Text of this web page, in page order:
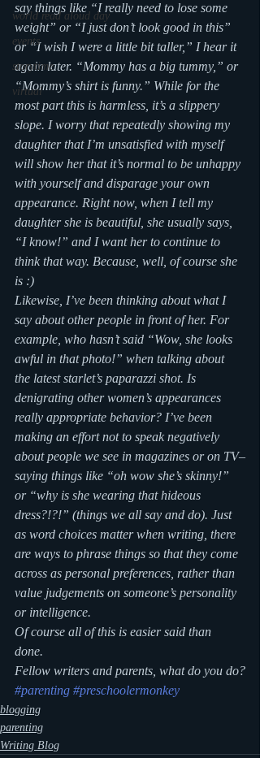
world read aloud day
events
storytime
virtual
say things like “I really need to lose some
weight” or “I just don’t look good in this”
or “I wish I were a little bit taller,” I hear it
again later. “Mommy has a big tummy,” or
“Mommy’s shirt is funny.” While for the
most part this is harmless, it’s a slippery
slope. I worry that repeatedly showing my
daughter that I’m unsatisfied with myself
will show her that it’s normal to be unhappy
with yourself and disparage your own
appearance. Right now, when I tell my
daughter she is beautiful, she usually says,
“I know!” and I want her to continue to
think that way. Because, well, of course she
is :)
Likewise, I’ve been thinking about what I
say about other people in front of her. For
example, who hasn’t said “Wow, she looks
awful in that photo!” when talking about
the latest starlet’s paparazzi shot. Is
denigrating other women’s appearances
really appropriate behavior? I’ve been
making an effort not to speak negatively
about people we see in magazines or on TV–
saying things like “oh wow she’s skinny!”
or “why is she wearing that hideous
dress?!?!” (things we all say and do). Just
as word choices matter when writing, there
are ways to phrase things so that they come
across as personal preferences, rather than
value judgements on someone’s personality
or intelligence.
Of course all of this is easier said than
done.
Fellow writers and parents, what do you do?
#parenting #preschoolermonkey
blogging
parenting
Writing Blog